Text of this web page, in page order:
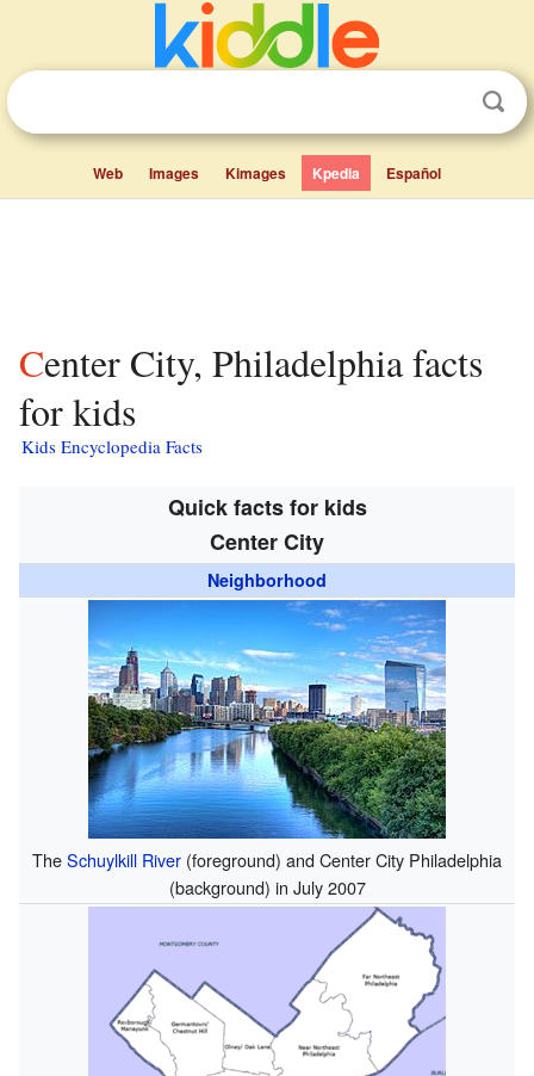
Web Images Kimages Kpedia Español
Center City, Philadelphia facts
for kids
Kids Encyclopedia Facts
Quick facts for kids
Center City
Neighborhood
TheSchuylkill River (foreground) and Center City Philadelphia
(background) in July 2007